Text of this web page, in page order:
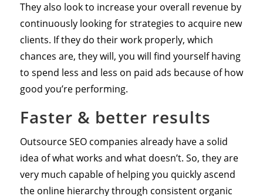
They also look to increase your overall revenue by
continuously looking for strategies to acquire new
clients. If they do their work properly, which
chances are, they will, you will find yourself having
to spend less and less on paid ads because of how
good you’re performing.
Faster & better results
Outsource SEO companies already have a solid
idea of what works and what doesn’t. So, they are
very much capable of helping you quickly ascend
the online hierarchy through consistent organic